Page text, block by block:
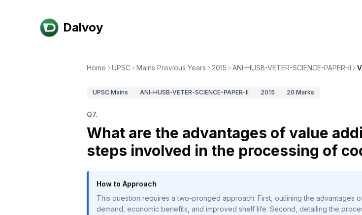
Dalvoy
Home UPSC Mains Previous Years 2015 ANI-HUSB-VETER-SCIENCE-PAPER-II
UPSC Mains ANI-HUSB-VETER-SCIENCE-PAPER-II 2015 20 Marks
Q7.
What are the advantages of value
steps involved in the processing of
How to Approach
This question requires a two-pronged approach. First, outlining the advantages
demand, economic benefits, and improved shelf life. Second, detailing the